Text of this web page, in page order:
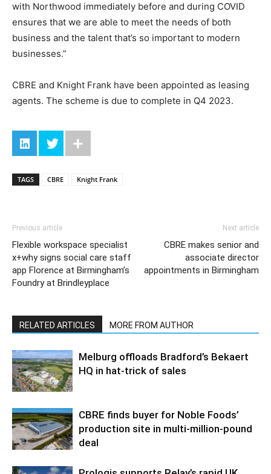
with Northwood immediately before and during COVID
ensures that we are able to meet the needs of both
business and the talent that’s so important to modern
businesses.”
CBRE and Knight Frank have been appointed as leasing
agents. The scheme is due to complete in Q4 2023.
TAGS CBRE Knight Frank
Previous article
Flexible workspace specialist
x+why signs social care staff
app Florence at Birmingham’s
Foundry at Brindleyplace
Next article
CBRE makes senior and
associate director
appointments in Birmingham
RELATED ARTICLES MORE FROM AUTHOR
Melburg offloads Bradford’s Bekaert
HQ in hat-trick of sales
CBRE finds buyer for Noble Foods’
production site in multi-million-pound
deal